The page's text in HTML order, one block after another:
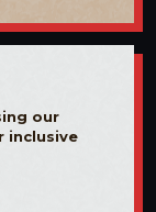
our
inclusive